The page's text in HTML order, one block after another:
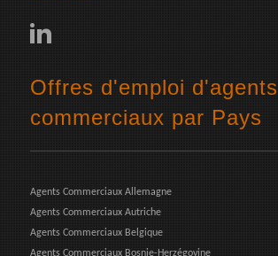
Offres d'emploi d'agents
commerciaux par Pays
Agents Commerciaux Allemagne
Agents Commerciaux Autriche
Agents Commerciaux Belgique
Agents Commerciaux Bosnie-Herzégovine